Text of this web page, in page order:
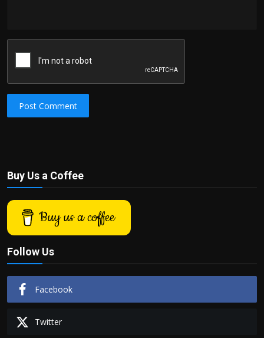
Post Comment
Buy Us a Coffee
Buy us a coffee
Follow Us
Facebook
Twitter